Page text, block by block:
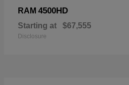
RAM 4500HD
Starting at $67,555
Disclosure